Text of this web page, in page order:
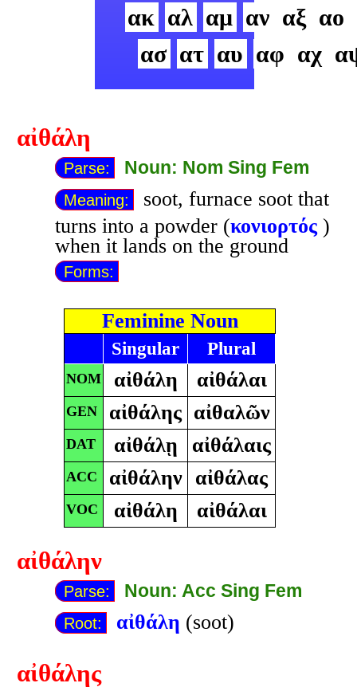
ακ αλ αμ αν αξ αο
ασ ατ αυ αφ αχ
αἰθάλη
Parse: Noun: Nom Sing Fem
Meaning:
soot, furnace soot that
turns into a powder (κονιορτός)
when it lands on the ground
Forms:
Feminine Noun
Singular Plural
NOM αἰθάλη αἰθάλαι
GEN αἰθάλης αἰθαλῶν
DAT αἰθάλῃ αἰθάλαις
ACC αἰθάλην αἰθάλας
VOC αἰθάλη αἰθάλαι
αἰθάλην
Parse: Noun: Acc Sing Fem
Root: αἰθάλη (soot)
αἰθάλης